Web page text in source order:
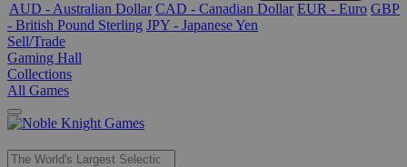
AUD - Australian Dollar CAD - Canadian Dollar EUR - Euro GBP
- British Pound Sterling JPY - Japanese Yen
Sell/Trade
Gaming Hall
Collections
All Games